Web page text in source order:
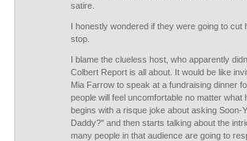
satire.
I honestly wondered if they were going to cut
stop.
I blame the clueless host, who apparently
Colbert Report is all about. It would be like
Mia Farrow to speak at a fundraising dinner
people will feel uncomfortable no matter what
begins with a risque joke about asking Soon-
Daddy?" and then starts talking about the
many people in that audience are going to